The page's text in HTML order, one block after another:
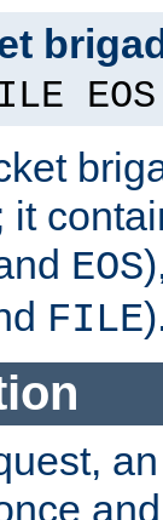
EOS
it
EOS
FILE